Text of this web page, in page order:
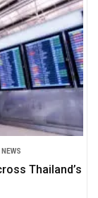
NEWS
Thailand’s